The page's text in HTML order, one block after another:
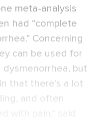
meta-analysis
had “complete
Concerning
can be used for
but
that there’s a lot
and often